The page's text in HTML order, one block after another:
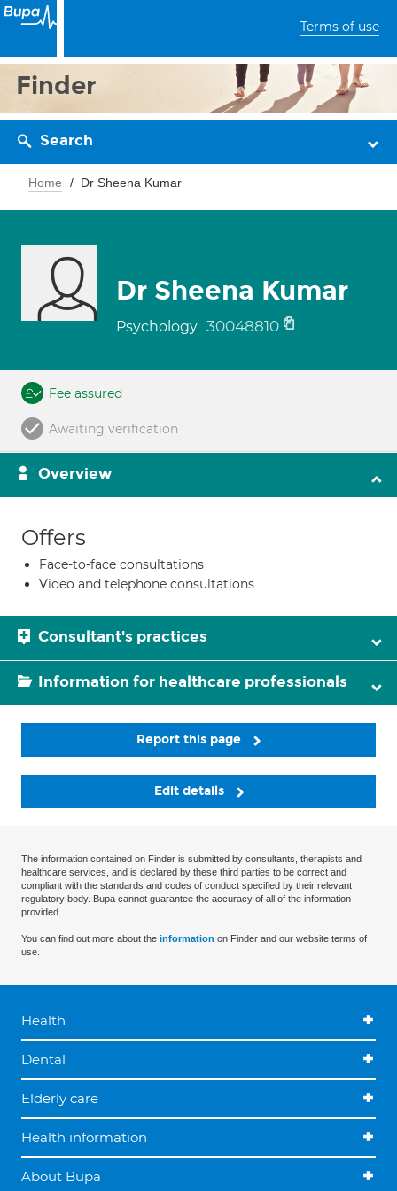
Terms of use
Finder
Search
Home Dr Sheena Kumar
Dr Sheena Kumar
Psychology 30048810
Fee assured
Awaiting verification
Overview
Offers
Face-to-face consultations
Video and telephone consultations
Consultant's practices
Information for healthcare professionals
Report this page
Edit details
The information contained on Finder is submitted by consultants, therapists and
healthcare services, and is declared by these third parties to be correct and
compliant with the standards and codes of conduct specified by their relevant
regulatory body. Bupa cannot guarantee the accuracy of all of the information
provided.
You can find out more about the information on Finder and our website terms of
use.
Health
Dental
Elderly care
Health information
About Bupa